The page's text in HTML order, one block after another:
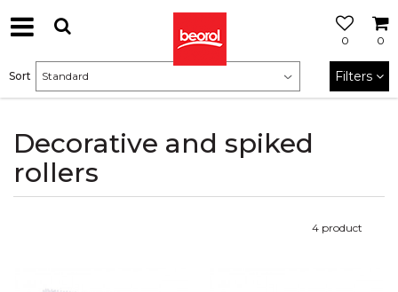
0
0
Decorative and spiked
rollers
Sort Filters
4 product